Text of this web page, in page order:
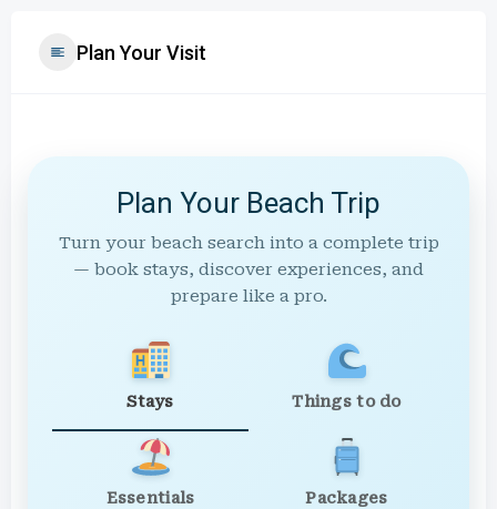
Plan Your Visit
Plan Your Beach Trip
Turn your beach search into a complete trip
— book stays, discover experiences, and
prepare like a pro.
Stays Things to do
Essentials Packages